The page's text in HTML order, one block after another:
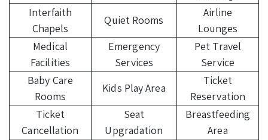
Interfaith
Chapels
Quiet Rooms
Airline
Lounges
Medical
Facilities
Emergency
Services
Pet Travel
Service
Baby Care
Rooms
Kids Play Area
Ticket
Reservation
Ticket
Cancellation
Seat
Upgradation
Breastfeeding
Area